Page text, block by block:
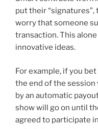
put their
worry that someone
transaction. This
innovative ideas.
For example, if you
the end of the session
by an automatic
show will go on until
agreed to participate